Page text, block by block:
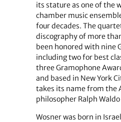
its stature as one of the
chamber music
four decades. The
discography of more
been honored with nine
including two for best
three Gramophone
and based in New York
takes its name from the
philosopher Ralph
Wosner was born in